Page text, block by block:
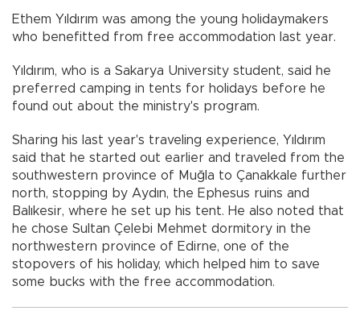
Ethem Yıldırım was among the young holidaymakers
who benefitted from free accommodation last year.
Yıldırım, who is a Sakarya University student, said he
preferred camping in tents for holidays before he
found out about the ministry's program.
Sharing his last year's traveling experience, Yıldırım
said that he started out earlier and traveled from the
southwestern province of Muğla to Çanakkale further
north, stopping by Aydın, the Ephesus ruins and
Balıkesir, where he set up his tent. He also noted that
he chose Sultan Çelebi Mehmet dormitory in the
northwestern province of Edirne, one of the
stopovers of his holiday, which helped him to save
some bucks with the free accommodation.